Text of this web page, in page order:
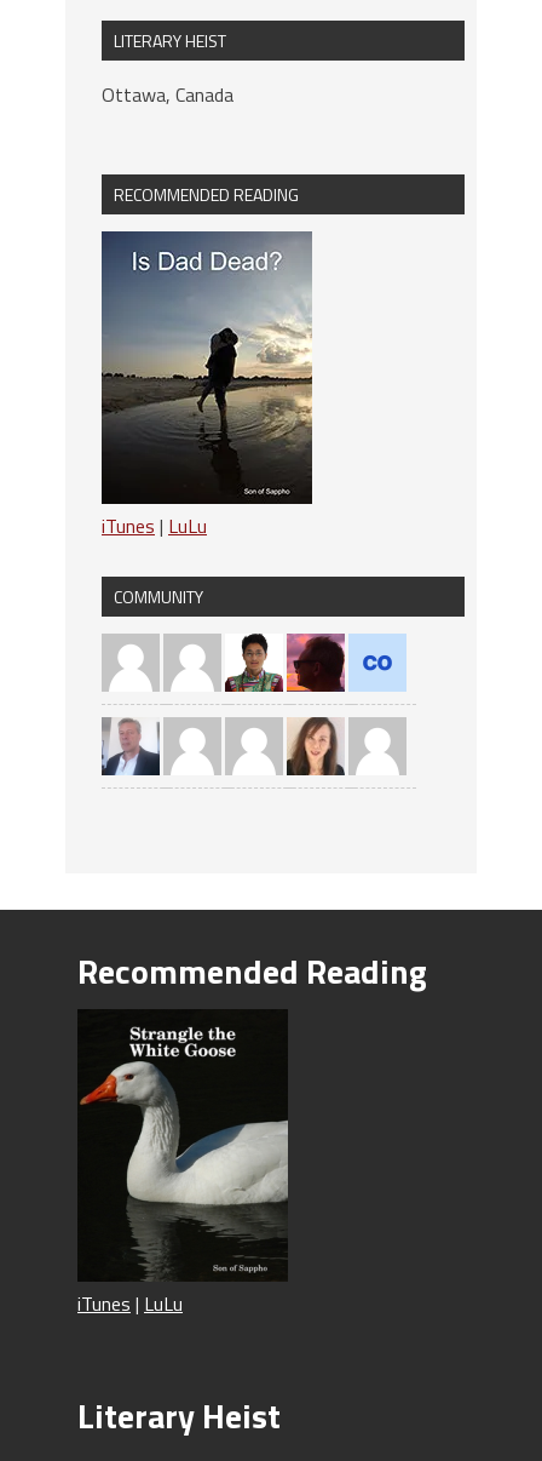
LITERARY HEIST
Ottawa, Canada
RECOMMENDED READING
iTunes | LuLu
COMMUNITY
Recommended Reading
iTunes | LuLu
Literary Heist